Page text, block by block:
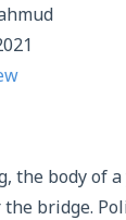
the body of
bridge.